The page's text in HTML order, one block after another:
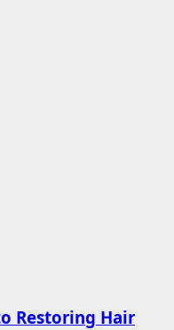
Restoring Hair